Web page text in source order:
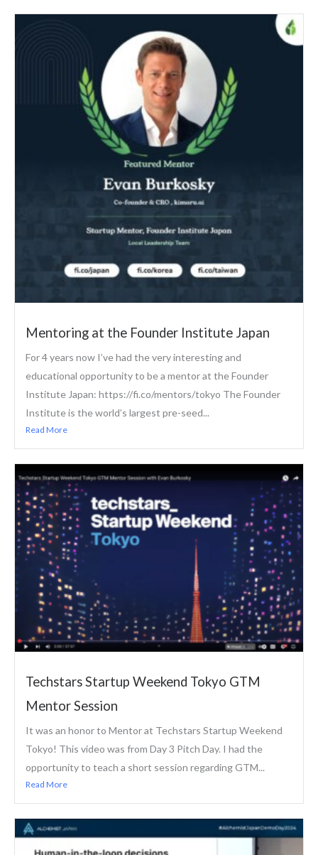
Mentoring at the Founder Institute Japan
For 4 years now I’ve had the very interesting and
educational opportunity to be a mentor at the Founder
Institute Japan: https://fi.co/mentors/tokyo The Founder
Institute is the world’s largest pre-seed...
Read More
Techstars Startup Weekend Tokyo GTM
Mentor Session
It was an honor to Mentor at Techstars Startup Weekend
Tokyo! This video was from Day 3 Pitch Day. I had the
opportunity to teach a short session regarding GTM...
Read More